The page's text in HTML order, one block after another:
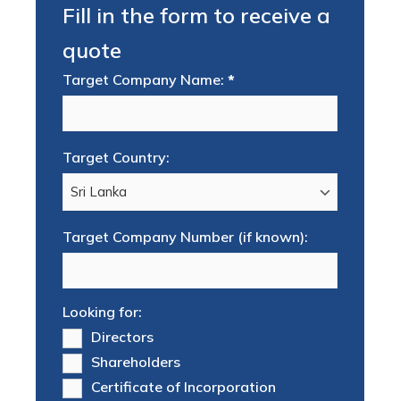
Fill in the form to receive a
quote
Target Company Name: *
Target Country:
Target Company Number (if known):
Looking for:
Directors
Shareholders
Certificate of Incorporation